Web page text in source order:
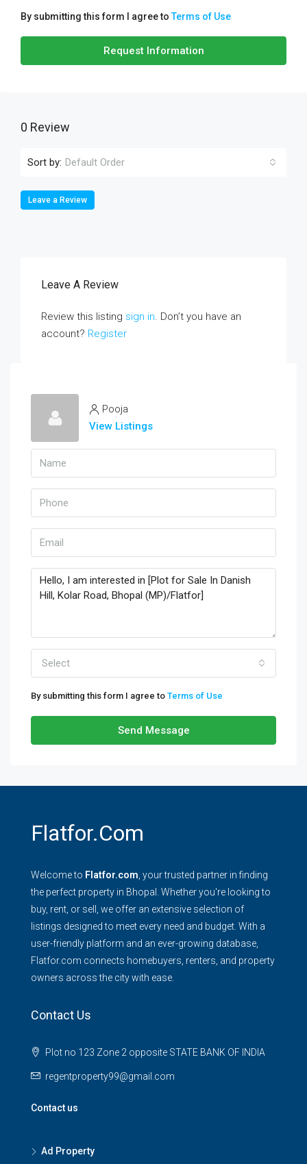
By submitting this form I agree toTerms of Use
Request Information
0 Review
Sort by: Default Order
Leave a Review
Leave A Review
Review this listing sign in. Don’t you have an
account? Register
Pooja
View Listings
Select
By submitting this form I agree to Terms of Use
Send Message
Flatfor.com
Welcome to Flatfor.com , your trusted partner in finding
the perfect property in Bhopal. Whether you're looking to
buy, rent, or sell, we offer an extensive selection of
listings designed to meet every need and budget. With a
user-friendly platform and an ever-growing database,
Flatfor.com connects homebuyers, renters, and property
owners across the city with ease.
Contact Us
Plot no 123 Zone 2 opposite STATE BANK OF INDIA
regentproperty99@gmail.com
Contact us
Ad Property